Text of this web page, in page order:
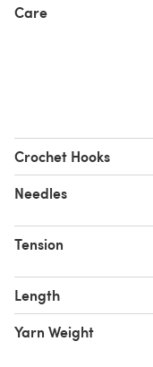
Care
Crochet Hooks
Needles
Tension
Length
Yarn Weight